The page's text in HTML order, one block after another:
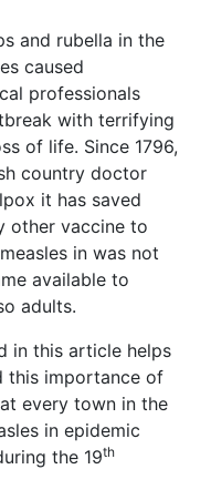
and rubella in the
caused
professionals
with terrifying
of life. Since 1796,
country doctor
it has saved
other vaccine to
in was not
available to
adults.
in this article helps
this importance of
every town in the
in epidemic
the 19th